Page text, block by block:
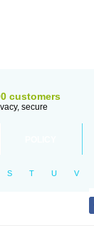
customers
secure
S T U V